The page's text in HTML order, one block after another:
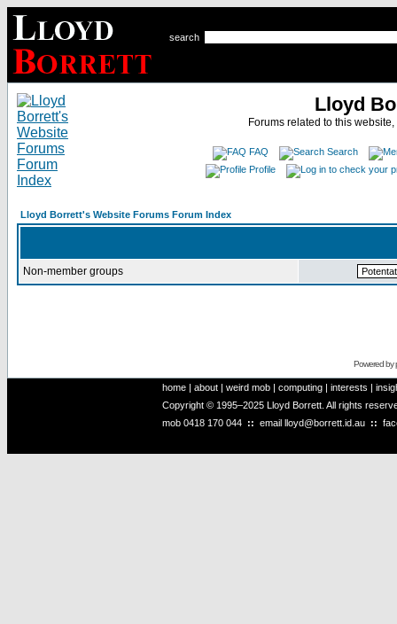
search
Lloyd
Forums related to this
FAQ
Search
Profile
Lloyd Borrett's Website Forums Forum Index
Non-member groups
Powered by
home | about | weird mob | computing | interests |
Copyright © 1995–2025 Lloyd Borrett. All rights
mob 0418 170 044 :: email lloyd@borrett.id.au ::